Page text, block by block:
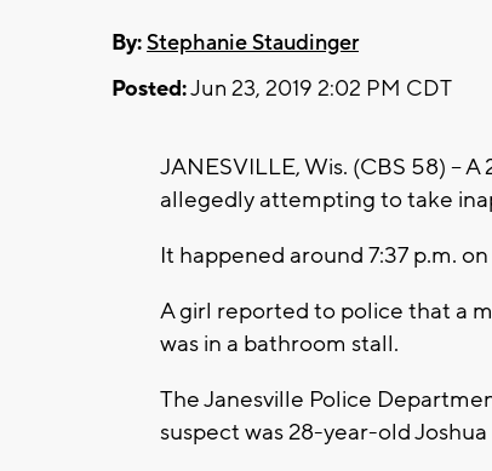
By:Stephanie Staudinger
Posted:Jun 23, 2019 2:02 PM CDT
JANESVILLE, Wis. (CBS 58) --
allegedly attempting to take
It happened around 7:37 p.m. on
A girl reported to police that a
was in a bathroom stall.
The Janesville Police
suspect was 28-year-old